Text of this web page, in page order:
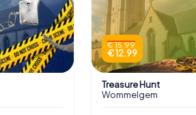
€ 15.99
€ 12.99
Treasure Hunt
Wommelgem